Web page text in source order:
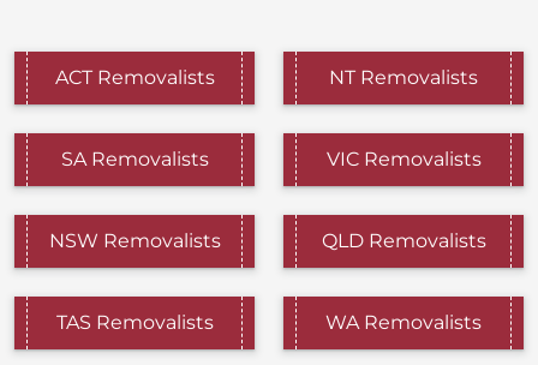
ACT Removalists NT Removalists
SA Removalists VIC Removalists
NSW Removalists QLD Removalists
TAS Removalists WA Removalists